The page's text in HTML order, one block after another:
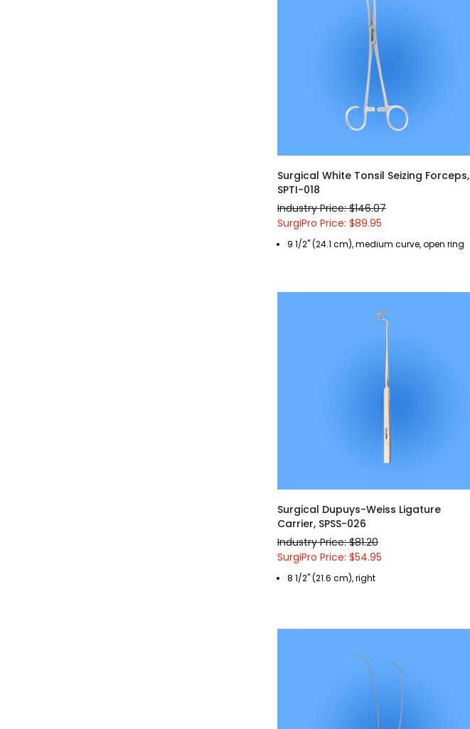
Surgical White Tonsil Seizing Forceps,
SPTI-018
Industry Price: $146.07
SurgiPro Price: $89.95
9 1/2" (24.1 cm), medium curve, open ring
Surgical Dupuys-Weiss Ligature
Carrier, SPSS-026
Industry Price: $81.20
SurgiPro Price: $54.95
8 1/2" (21.6 cm), right